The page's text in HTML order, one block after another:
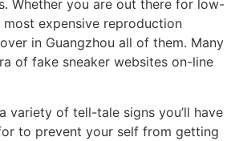
Whether you are out there for low-
expensive reproduction
in Guangzhou all of them. Many
of fake sneaker websites on-line
variety of tell-tale signs you’ll have
to prevent your self from getting